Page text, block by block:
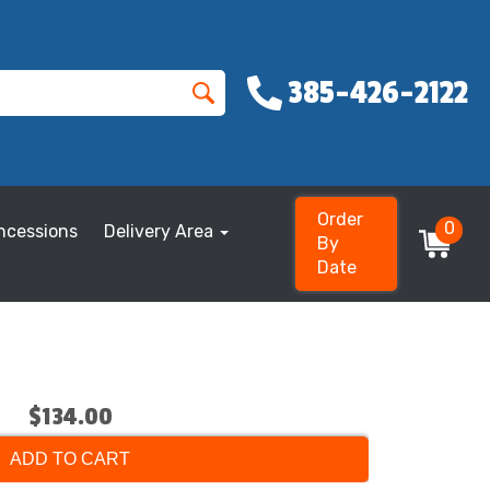
385-426-2122
Delivery Area
Order
By
Date
0
$134.00
ADD TO CART